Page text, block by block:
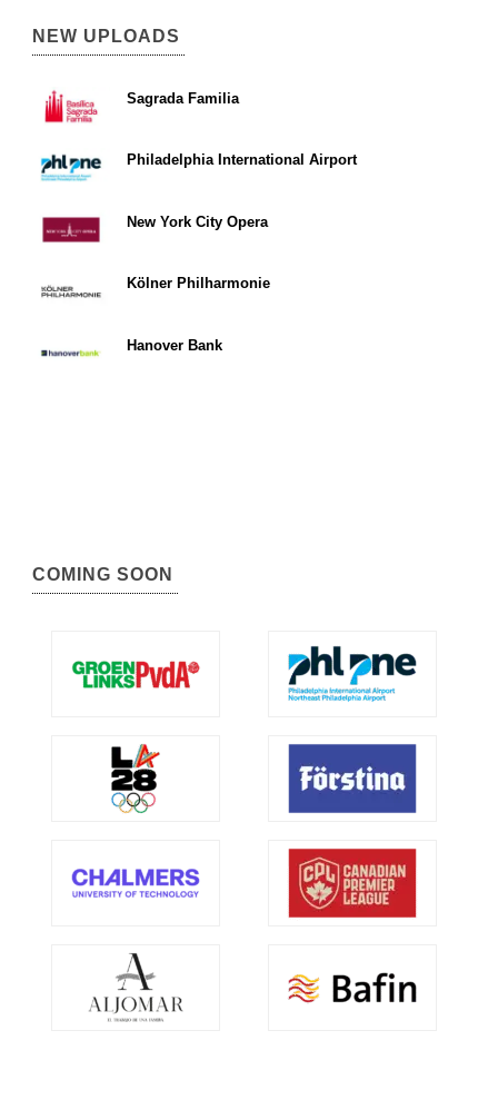
NEW UPLOADS
Sagrada Familia
Philadelphia International Airport
New York City Opera
Kölner Philharmonie
Hanover Bank
COMING SOON